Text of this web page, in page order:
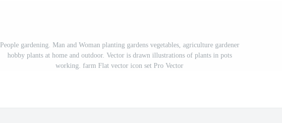
People gardening. Man and Woman planting gardens vegetables, agriculture gardener
hobby plants at home and outdoor. Vector is drawn illustrations of plants in pots
working. farm Flat vector icon set Pro Vector